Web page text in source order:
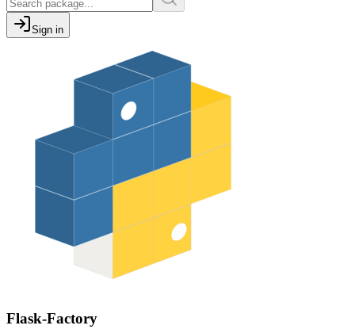
Sign in
Flask-Factory